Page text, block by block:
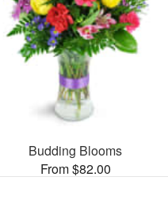
Budding Blooms
From $82.00